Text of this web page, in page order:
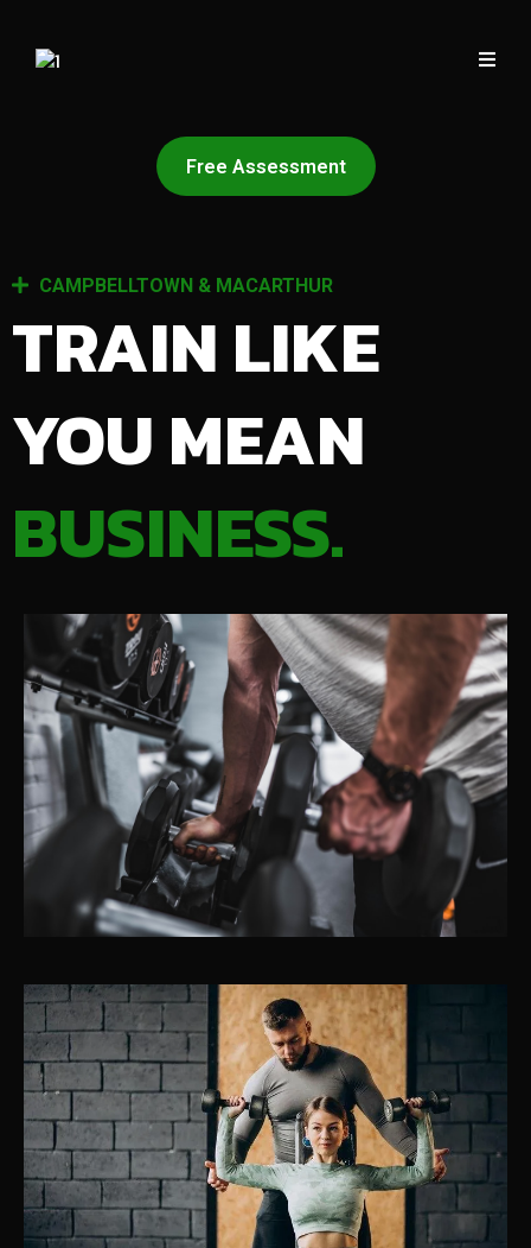
Free Assessment
CAMPBELLTOWN & MACARTHUR
TRAIN LIKE
YOU MEAN
BUSINESS.